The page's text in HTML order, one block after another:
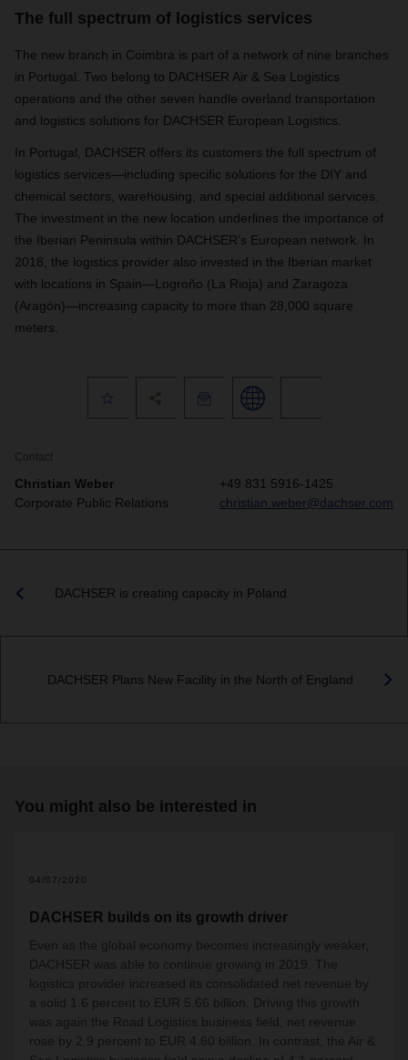
The full spectrum of logistics services
The new branch in Coimbra is part of a network of nine branches
in Portugal. Two belong to DACHSER Air & Sea Logistics
operations and the other seven handle overland transportation
and logistics solutions for DACHSER European Logistics.
In Portugal, DACHSER offers its customers the full spectrum of
logistics services—including specific solutions for the DIY and
chemical sectors, warehousing, and special additional services.
The investment in the new location underlines the importance of
the Iberian Peninsula within DACHSER’s European network. In
2018, the logistics provider also invested in the Iberian market
with locations in Spain—Logroño (La Rioja) and Zaragoza
(Aragón)—increasing capacity to more than 28,000 square
meters.
Contact
Christian Weber
Corporate Public Relations
+49 831 5916-1425
christian.weber@dachser.com
DACHSER is creating capacity in Poland
DACHSER Plans New Facility in the North of England
You might also be interested in
04/07/2020
DACHSER builds on its growth driver
Even as the global economy becomes increasingly weaker,
DACHSER was able to continue growing in 2019. The
logistics provider increased its consolidated net revenue by
a solid 1.6 percent to EUR 5.66 billion. Driving this growth
was again the Road Logistics business field, net revenue
rose by 2.9 percent to EUR 4.60 billion. In contrast, the Air &